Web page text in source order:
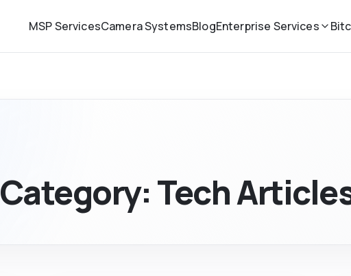
MSP ServicesCamera SystemsBlogEnterprise Services
Category: Tech